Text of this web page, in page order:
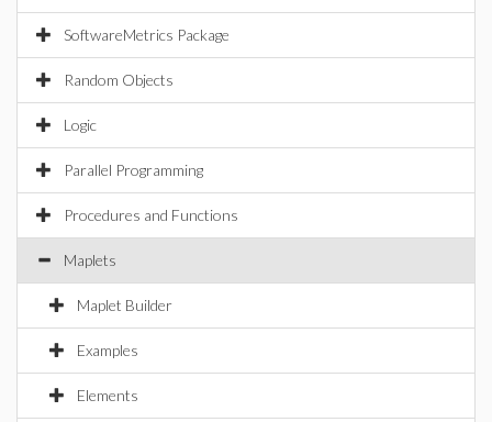
SoftwareMetrics Package
Random Objects
Logic
Parallel Programming
Procedures and Functions
Maplets
Maplet Builder
Examples
Elements